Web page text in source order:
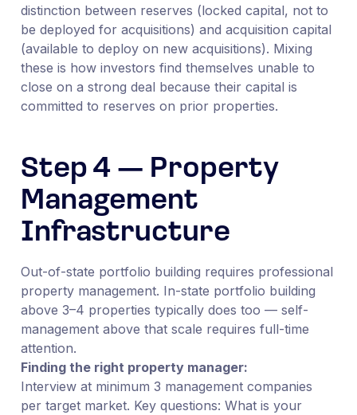
distinction between reserves (locked capital, not to
be deployed for acquisitions) and acquisition capital
(available to deploy on new acquisitions). Mixing
these is how investors find themselves unable to
close on a strong deal because their capital is
committed to reserves on prior properties.
Step 4 — Property
Management
Infrastructure
Out-of-state portfolio building requires professional
property management. In-state portfolio building
above 3–4 properties typically does too — self-
management above that scale requires full-time
attention.
Finding the right property manager:
Interview at minimum 3 management companies
per target market. Key questions: What is your